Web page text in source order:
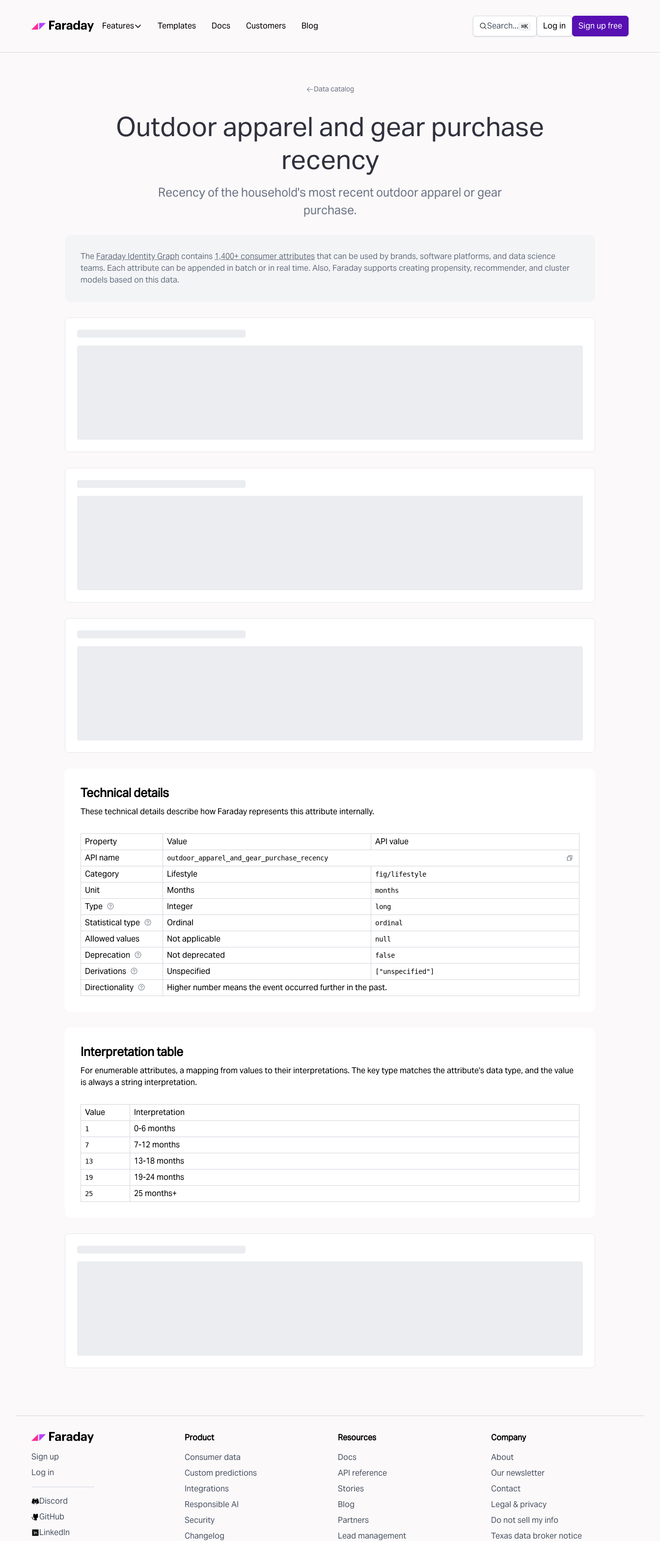
Features Templates Docs Customers Blog Secondary navigation
Search... ⌘K Log in Sign up free
Data catalog
Outdoor apparel and gear purchase
recency
Recency of the household's most recent outdoor apparel or gear
purchase.
The Faraday Identity Graph contains 1,400+ consumer attributesthat can be used by brands, software platforms, and data science
teams. Each attribute can be appended in batch or in real time. Also, Faraday supports creating propensity, recommender, and cluster
models based on this data.
Technical details
These technical details describe how Faraday represents this attribute internally.
Property Value
API value
API name
outdoor apparel and gear purchase recency
Category Lifestyle fig/lifestyle
Unit Months months
Type Integer long
Statistical type Ordinal ordinal
Allowed values Not applicable null
Deprecation Not deprecated false
Derivations Unspecified ["unspecified"]
Directionality Higher number means the event occurred further in the past.
Interpretation table
For enumerable attributes, a mapping from values to their interpretations. The key type matches the attribute's data type, and the value
is always a string interpretation.
Value Interpretation
1 0-6 months
7 7-12 months
13 13-18 months
19 19-24 months
25 25 months+
Sign up
Log in
Discord
GitHub
LinkedIn
Product
Consumer data
Custom predictions
Integrations
Responsible AI
Security
Changelog
Resources
Docs
API reference
Stories
Blog
Partners
Lead management
Company
About
Our newsletter
Contact
Legal & privacy
Do not sell my info
Texas data broker notice